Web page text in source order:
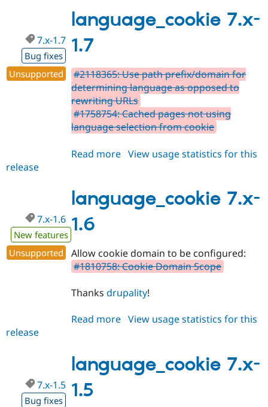
1.8
language_cookie 7.x-
1.7
7.x-1.7
Bug fixes
Unsupported
#2118365: Use path prefix/domain for
determining language as opposed to
rewriting URLs
#1758754: Cached pages not using
language selection from cookie
Read more about
1.7
View usage statistics for this
release
language_cookie 7.x-
1.6
7.x-1.6
New features
Unsupported
Allow cookie domain to be configured:
#1810758: Cookie Domain Scope
Thanksdrupality!
Read more about
1.6
View usage statistics for this
release
language_cookie 7.x-
1.5
7.x-1.5
Bug fixes